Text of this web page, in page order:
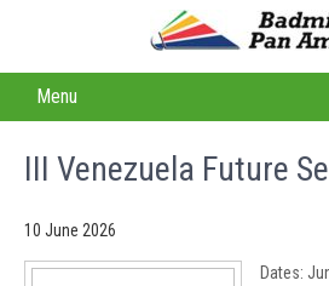
Menu
III Venezuela Future
10 June 2026
Dates: